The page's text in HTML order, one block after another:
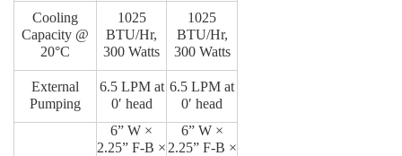
Cooling
Capacity @
20°C
1025
BTU/Hr,
300 Watts
1025
BTU/Hr,
300 Watts
External
Pumping
6.5 LPM at
0′ head
6.5 LPM at
0′ head
6” W ×
2.25” F-B ×
6” W ×
2.25” F-B ×